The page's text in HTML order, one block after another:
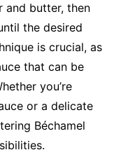
and butter, then
the desired
is crucial, as
that can be
you’re
or a delicate
Béchamel